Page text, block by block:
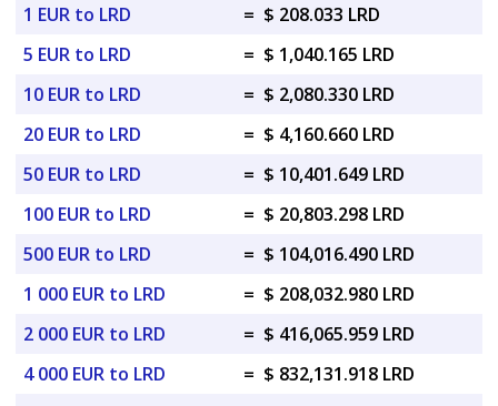
1 EUR to LRD
= $ 208.033 LRD
5 EUR to LRD
= $ 1,040.165 LRD
10 EUR to LRD
= $ 2,080.330 LRD
20 EUR to LRD
= $ 4,160.660 LRD
50 EUR to LRD
= $ 10,401.649 LRD
100 EUR to LRD
= $ 20,803.298 LRD
500 EUR to LRD
= $ 104,016.490 LRD
1 000 EUR to LRD
= $ 208,032.980 LRD
2 000 EUR to LRD
= $ 416,065.959 LRD
4 000 EUR to LRD
= $ 832,131.918 LRD